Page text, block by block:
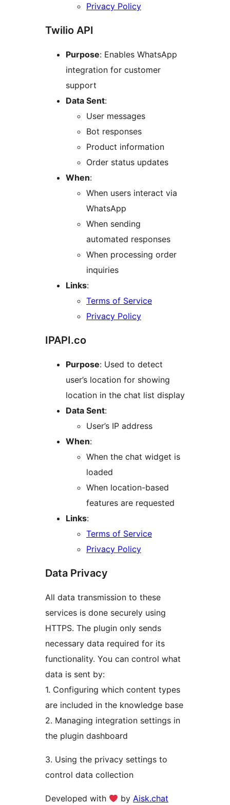
Privacy Policy
Twilio API
Purpose: Enables WhatsApp
integration for customer
support
Data Sent:
User messages
Bot responses
Product information
Order status updates
When:
When users interact via
WhatsApp
When sending
automated responses
When processing order
inquiries
Links:
Terms of Service
Privacy Policy
IPAPI.co
Purpose: Used to detect
user’s location for showing
location in the chat list display
Data Sent:
User’s IP address
When:
When the chat widget is
loaded
When location-based
features are requested
Links:
Terms of Service
Privacy Policy
Data Privacy
All data transmission to these
services is done securely using
HTTPS. The plugin only sends
necessary data required for its
functionality. You can control what
data is sent by:
1. Configuring which content types
are included in the knowledge base
2. Managing integration settings in
the plugin dashboard
3. Using the privacy settings to
control data collection
Developed with by Aisk.chat